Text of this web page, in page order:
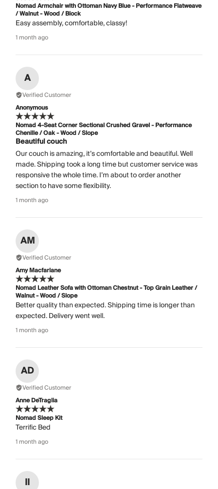
Nomad Armchair with Ottoman Navy Blue - Performance Flatweave
/ Walnut - Wood / Block
Easy assembly, comfortable, classy!
1 month ago
A
Verified Customer
Anonymous
Nomad 4-Seat Corner Sectional Crushed Gravel - Performance
Chenille / Oak - Wood / Slope
Beautiful couch
Our couch is amazing, it’s comfortable and beautiful. Well
made. Shipping took a long time but customer service was
responsive the whole time. I’m about to order another
section to have some flexibility.
1 month ago
AM
Verified Customer
Amy Macfarlane
Nomad Leather Sofa with Ottoman Chestnut - Top Grain Leather /
Walnut - Wood / Slope
Better quality than expected. Shipping time is longer than
expected. Delivery went well.
1 month ago
AD
Verified Customer
Anne DeTraglia
Nomad Sleep Kit
Terrific Bed
1 month ago
II